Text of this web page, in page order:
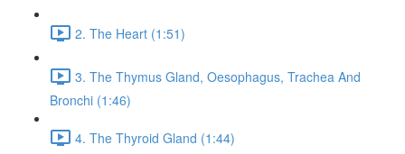
2. The Heart (1:51)
3. The Thymus Gland, Oesophagus, Trachea And
Bronchi (1:46)
4. The Thyroid Gland (1:44)